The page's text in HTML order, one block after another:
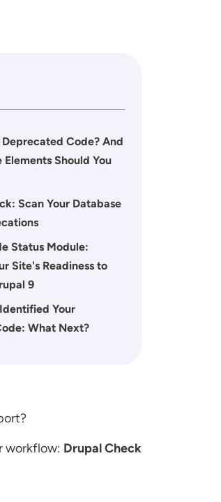
Deprecated Code? And
Should You
Scan Your Database
Status Module:
Site's Readiness to
9
Your
What Next?
workflow: Drupal Check